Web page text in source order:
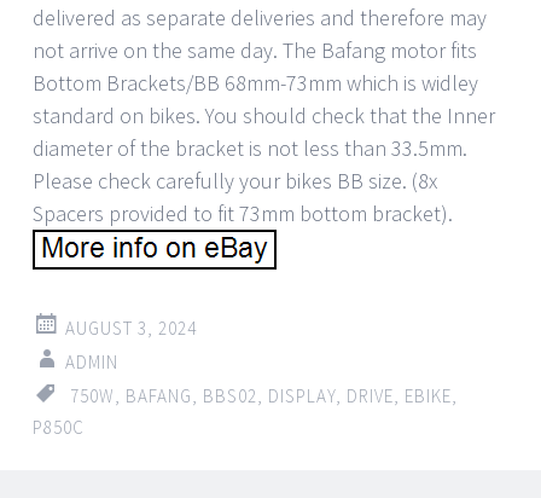
delivered as separate deliveries and therefore may
not arrive on the same day. The Bafang motor fits
Bottom Brackets/BB 68mm-73mm which is widley
standard on bikes. You should check that the Inner
diameter of the bracket is not less than 33.5mm.
Please check carefully your bikes BB size. (8x
Spacers provided to fit 73mm bottom bracket).
AUGUST 3, 2024
ADMIN
750W
BAFANG BBS02 DISPLAY DRIVE EBIKE
P850C